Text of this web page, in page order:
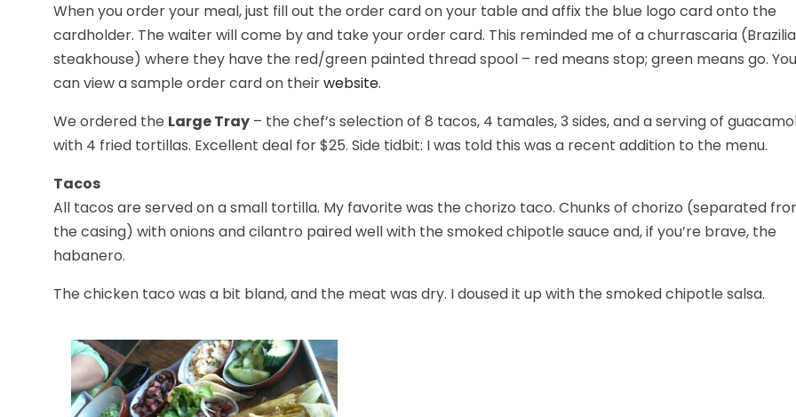
When you order your meal, just fill out the order card on your table and affix the blue logo card onto the
cardholder. The waiter will come by and take your order card. This reminded me of a churrascaria
steakhouse) where they have the red/green painted thread spool – red means stop; green means go. You
can view a sample order card on theirwebsite.
We ordered the Large Tray – the chef’s selection of 8 tacos, 4 tamales, 3 sides, and a serving of
with 4 fried tortillas. Excellent deal for $25. Side tidbit: I was told this was a recent addition to the menu.
Tacos
All tacos are served on a small tortilla. My favorite was the chorizo taco. Chunks of chorizo (separated
the casing) with onions and cilantro paired well with the smoked chipotle sauce and, if you’re brave, the
habanero.
The chicken taco was a bit bland, and the meat was dry. I doused it up with the smoked chipotle salsa.